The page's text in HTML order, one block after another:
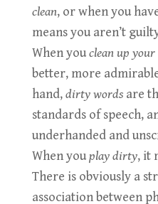
clean, or when you
means you aren’t
When youclean up your
better, more
hand,dirty wordsare
standards of speech,
underhanded and
When youplay dirty, it
There is obviously a
association between